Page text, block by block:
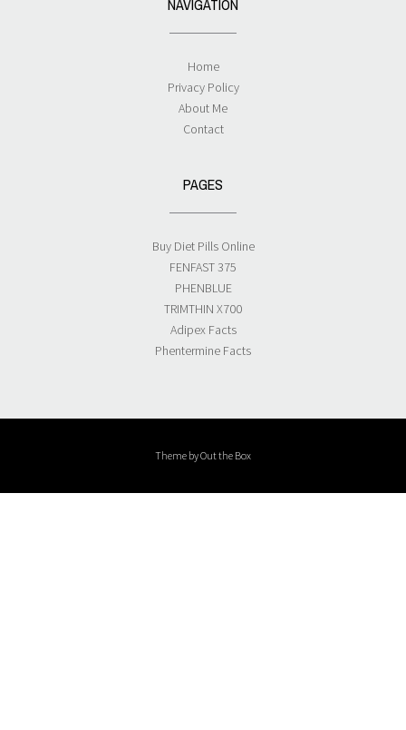
NAVIGATION
Home
Privacy Policy
About Me
Contact
PAGES
Buy Diet Pills Online
FENFAST 375
PHENBLUE
TRIMTHIN X700
Adipex Facts
Phentermine Facts
Theme byOut the Box